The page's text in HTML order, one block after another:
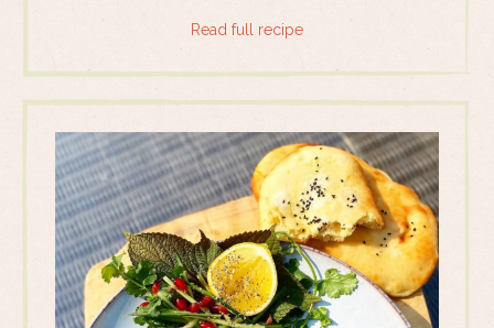
Read full recipe